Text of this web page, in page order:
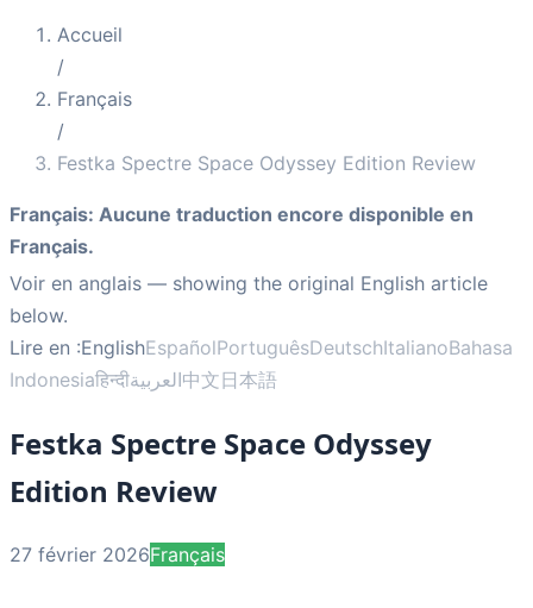
Accueil
/
Français
/
Festka Spectre Space Odyssey Edition Review
Français: Aucune traduction encore disponible en
Français.
Voir en anglais — showing the original English article
below.
Lire en :EnglishEspañolPortuguêsDeutschItalianoBahasa
Indonesiaहिन्दीالعربية中文日本語
Festka Spectre Space Odyssey
Edition Review
27 février 2026Français